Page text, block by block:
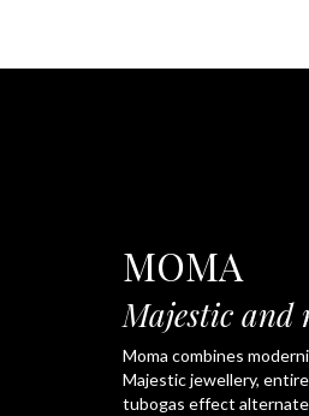
MOMA
Majestic and
Moma combines
Majestic jewellery,
tubogas effect